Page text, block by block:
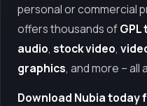
personal or commercial
offers thousands ofGPL
audio, stock video,
graphics, and more – all
Download Nubia today